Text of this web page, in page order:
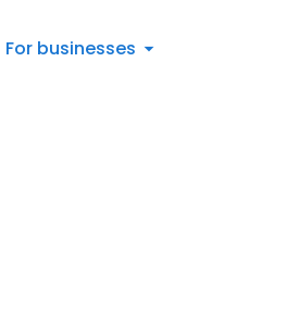
For businesses